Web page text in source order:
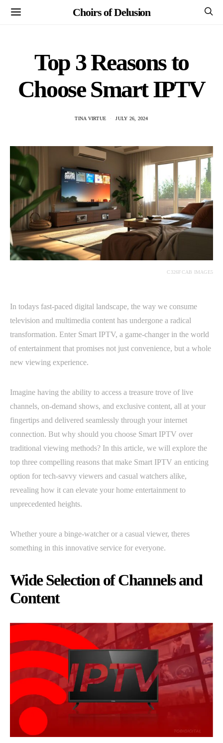
Choirs of Delusion
Top 3 Reasons to
Choose Smart IPTV
TINA VIRTUE JULY 26, 2024
C326FCAB IMAGE5
In todays fast-paced digital landscape, the way we consume
television and multimedia content has undergone a radical
transformation. Enter Smart IPTV, a game-changer in the world
of entertainment that promises not just convenience, but a whole
new viewing experience.
Imagine having the ability to access a treasure trove of live
channels, on-demand shows, and exclusive content, all at your
fingertips and delivered seamlessly through your internet
connection. But why should you choose Smart IPTV over
traditional viewing methods? In this article, we will explore the
top three compelling reasons that make Smart IPTV an enticing
option for tech-savvy viewers and casual watchers alike,
revealing how it can elevate your home entertainment to
unprecedented heights.
Whether youre a binge-watcher or a casual viewer, theres
something in this innovative service for everyone.
Wide Selection of Channels and
Content